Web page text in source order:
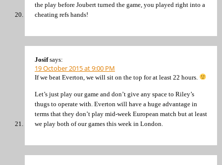
the play before Joubert turned the game, you played right into a
cheating refs hands!
Josif says:
19 October 2015 at 9:00 PM
If we beat Everton, we will sit on the top for at least 22 hours.
Let’s just play our game and don’t give any space to Riley’s
thugs to operate with. Everton will have a huge advantage in
terms that they don’t play mid-week European match but at least
we play both of our games this week in London.